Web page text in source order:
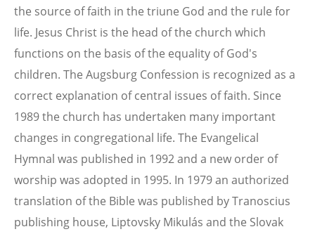
the source of faith in the triune God and the rule for
life. Jesus Christ is the head of the church which
functions on the basis of the equality of God's
children. The Augsburg Confession is recognized as a
correct explanation of central issues of faith. Since
1989 the church has undertaken many important
changes in congregational life. The Evangelical
Hymnal was published in 1992 and a new order of
worship was adopted in 1995. In 1979 an authorized
translation of the Bible was published by Tranoscius
publishing house, Liptovsky Mikulás and the Slovak